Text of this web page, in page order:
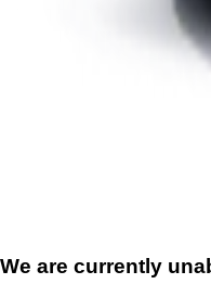
We are currently